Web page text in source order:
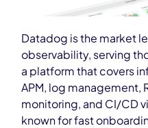
Datadog is the market
observability, serving
a platform that covers
APM, log management,
monitoring, and CI/CD
known for fast